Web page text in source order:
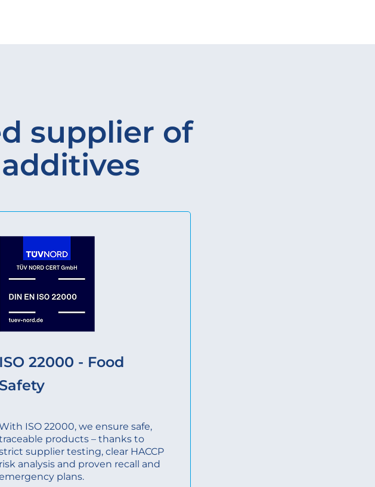
supplier of
ISO 22000 - Food
Safety
ISO 22000, we ensure safe,
products – thanks to
supplier testing, clear HACCP
risk analysis and proven recall and
plans.